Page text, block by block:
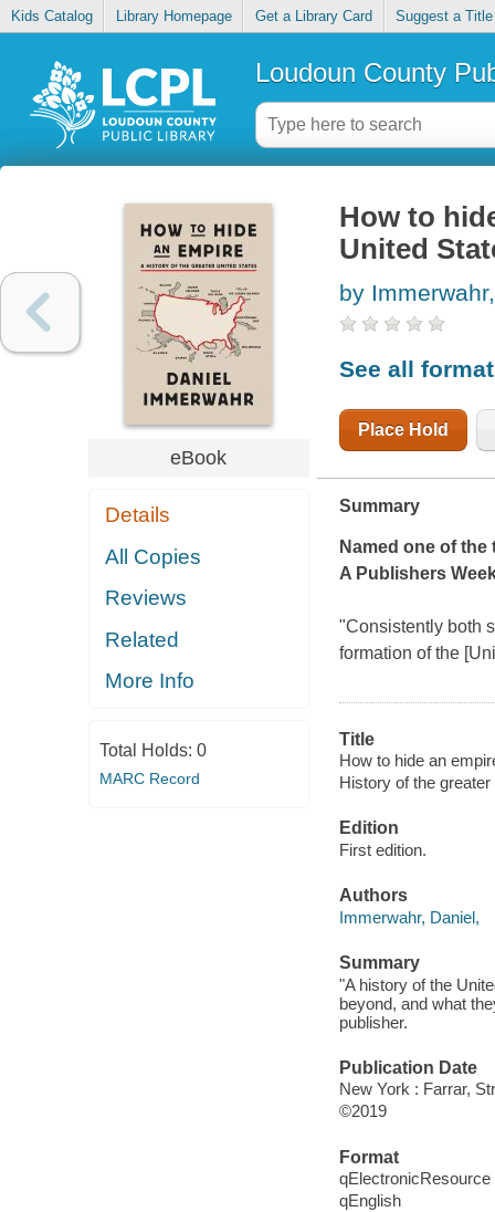
Kids Catalog Library Homepage Get a Library Card Suggest a Title
Loudoun County
eBook
Details
All Copies
Reviews
Related
More Info
Total Holds: 0
MARC Record
How to
United
by
See all
Place Hold
Summary
Named one of
A Publishers
"Consistently both
formation of the
Title
How to hide an
History of the
Edition
First edition.
Authors
Immerwahr, Daniel,
Summary
"A history of the
beyond, and what
publisher.
Publication Date
New York : Farrar,
©2019
Format
qElectronicResource
qEnglish